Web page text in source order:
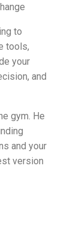
to
tools,
your
and
gym. He
and your
version